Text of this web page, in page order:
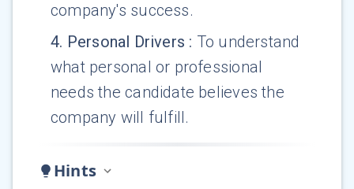
company's success.
4. Personal Drivers : To understand
what personal or professional
needs the candidate believes the
company will fulfill.
Hints